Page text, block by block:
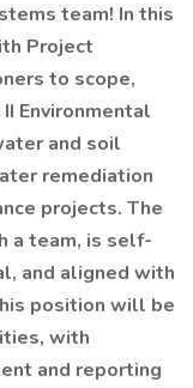
team! In this
Project
to scope,
Environmental
and soil
remediation
projects. The
a team, is self-
and aligned with
position will be
with
and reporting